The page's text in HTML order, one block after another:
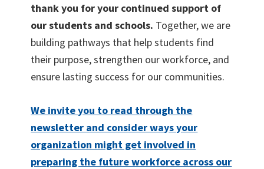
thank you for your continued support of
our students and schools. Together, we are
building pathways that help students find
their purpose, strengthen our workforce, and
ensure lasting success for our communities.
We invite you to read through the
newsletter and consider ways your
organization might get involved in
preparing the future workforce across our